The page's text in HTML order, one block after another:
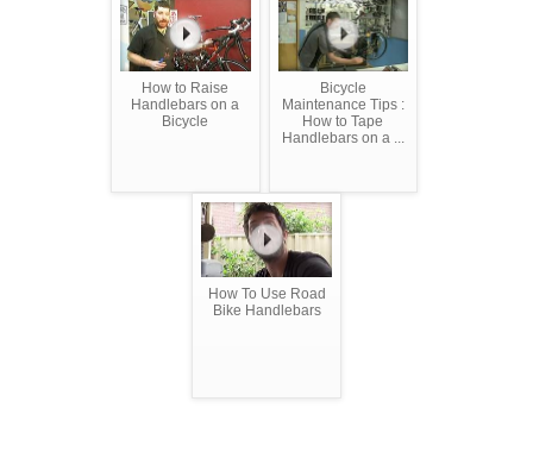
How to Raise
Handlebars on a
Bicycle
Bicycle
Maintenance Tips :
How to Tape
Handlebars on a ...
How To Use Road
Bike Handlebars